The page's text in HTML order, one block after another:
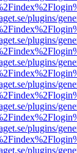
plugins/
plugins/
plugins/
plugins/
plugins/
plugins/
plugins/